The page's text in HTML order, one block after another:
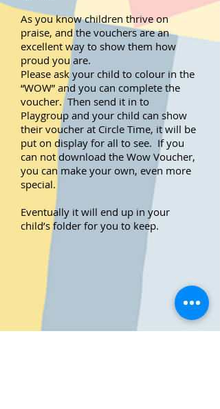
As you know children thrive on
praise, and the vouchers are an
excellent way to show them how
proud you are.
Please ask your child to colour in the
“WOW” and you can complete the
voucher. Then send it in to
Playgroup and your child can show
their voucher at Circle Time, it will be
put on display for all to see. If you
can not download the Wow Voucher,
you can make your own, even more
special.
Eventually it will end up in your
child’s folder for you to keep.